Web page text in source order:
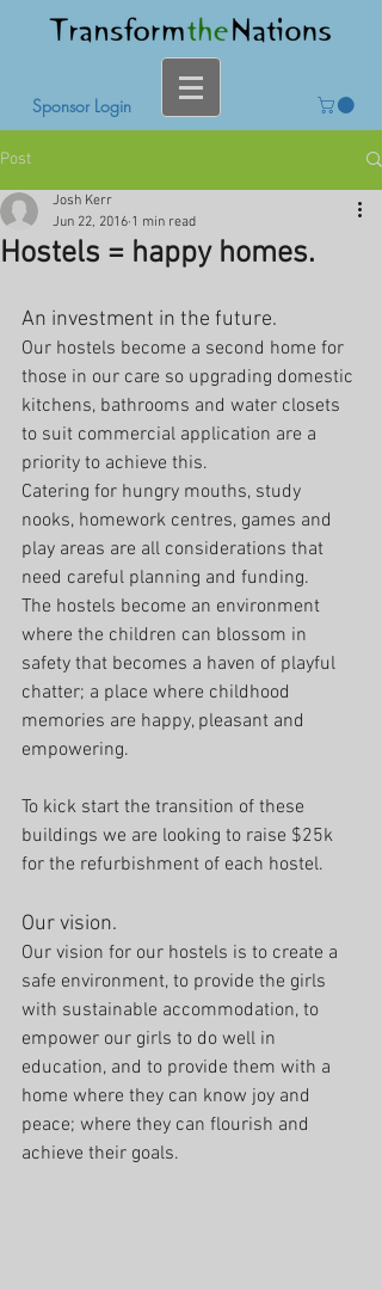
Sponsor Login
Post
Hostels = happy homes.
Josh Kerr
Jun 22, 2016 1 min read
An investment in the future.
Our hostels become a second home for
those in our care so upgrading domestic
kitchens, bathrooms and water closets
to suit commercial application are a
priority to achieve this.
Catering for hungry mouths, study
nooks, homework centres, games and
play areas are all considerations that
need careful planning and funding.
The hostels become an environment
where the children can blossom in
safety that becomes a haven of playful
chatter; a place where childhood
memories are happy, pleasant and
empowering.
To kick start the transition of these
buildings we are looking to raise $25k
for the refurbishment of each hostel.
Our vision.
Our vision for our hostels is to create a
safe environment, to provide the girls
with sustainable accommodation, to
empower our girls to do well in
education, and to provide them with a
home where they can know joy and
peace; where they can flourish and
achieve their goals.